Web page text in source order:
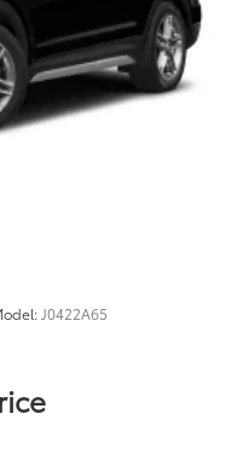
J0422A65